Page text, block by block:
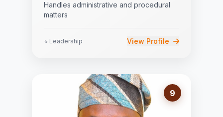
Handles administrative and procedural
matters
⭐ Leadership View Profile
9